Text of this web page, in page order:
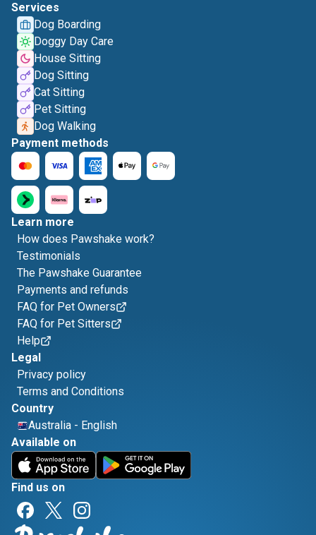
Services
Dog Boarding
Doggy Day Care
House Sitting
Dog Sitting
Cat Sitting
Pet Sitting
Dog Walking
Payment methods
Learn more
How does Pawshake work?
Testimonials
The Pawshake Guarantee
Payments and refunds
FAQ for Pet Owners
FAQ for Pet Sitters
Help
Legal
Privacy policy
Terms and Conditions
Country
Australia - English
Available on
Find us on